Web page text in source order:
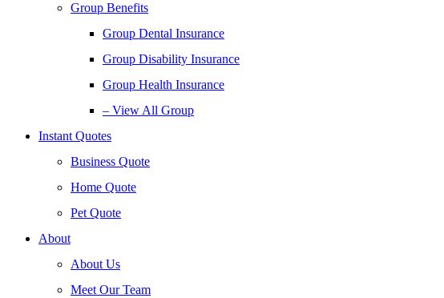
Group Benefits
Group Dental Insurance
Group Disability Insurance
Group Health Insurance
– View All Group
Instant Quotes
Business Quote
Home Quote
Pet Quote
About
About Us
Meet Our Team